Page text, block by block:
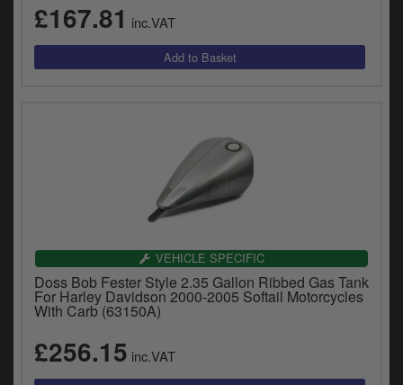
£167.81 inc.VAT
VEHICLE SPECIFIC
Doss Bob Fester Style 2.35 Gallon Ribbed Gas Tank
For Harley Davidson 2000-2005 Softail Motorcycles
With Carb (63150A)
£256.15 inc.VAT